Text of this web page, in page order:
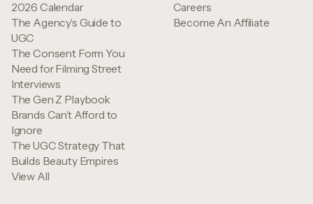
2026 Calendar
The Agency’s Guide to
UGC
The Consent Form You
Need for Filming Street
Interviews
The Gen Z Playbook
Brands Can’t Afford to
Ignore
The UGC Strategy That
Builds Beauty Empires
View All
Careers
Become An Affiliate